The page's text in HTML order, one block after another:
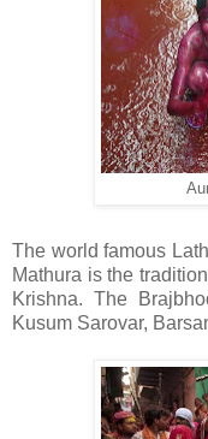
The world famous
Mathura is the
Krishna. The
Kusum Sarovar,